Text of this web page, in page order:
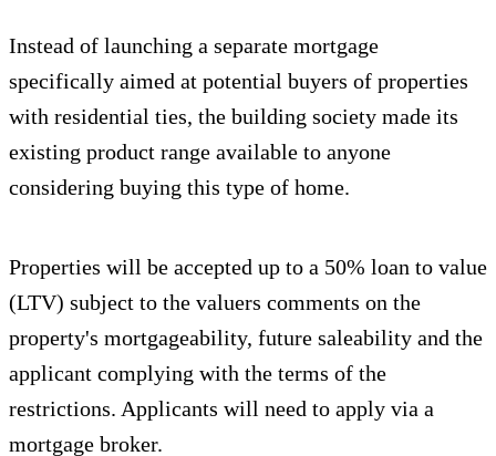
Instead of launching a separate mortgage
specifically aimed at potential buyers of properties
with residential ties, the building society made its
existing product range available to anyone
considering buying this type of home.
Properties will be accepted up to a 50% loan to value
(LTV) subject to the valuers comments on the
property's mortgageability, future saleability and the
applicant complying with the terms of the
restrictions. Applicants will need to apply via a
mortgage broker.